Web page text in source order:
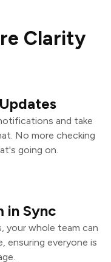
Clarity
and take
No more checking
going on.
in Sync
your whole team can
ensuring everyone is